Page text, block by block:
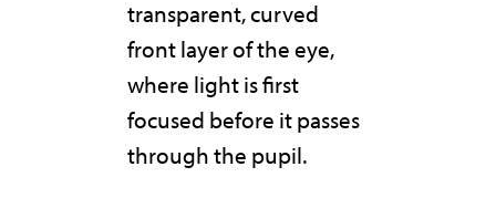
transparent, curved
front layer of the eye,
where light is first
focused before it passes
through the pupil.